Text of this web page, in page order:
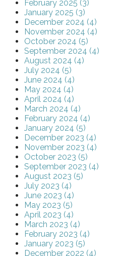
February 2025 (3)
January 2025 (3)
December 2024 (4)
November 2024 (4)
October 2024 (5)
September 2024 (4)
August 2024 (4)
July 2024 (5)
June 2024 (4)
May 2024 (4)
April 2024 (4)
March 2024 (4)
February 2024 (4)
January 2024 (5)
December 2023 (4)
November 2023 (4)
October 2023 (5)
September 2023 (4)
August 2023 (5)
July 2023 (4)
June 2023 (4)
May 2023 (5)
April 2023 (4)
March 2023 (4)
February 2023 (4)
January 2023 (5)
December 2022 (4)